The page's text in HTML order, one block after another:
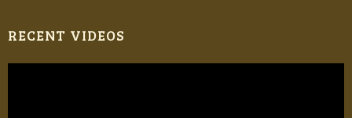
RECENT VIDEOS